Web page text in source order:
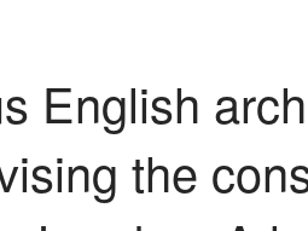
English
the